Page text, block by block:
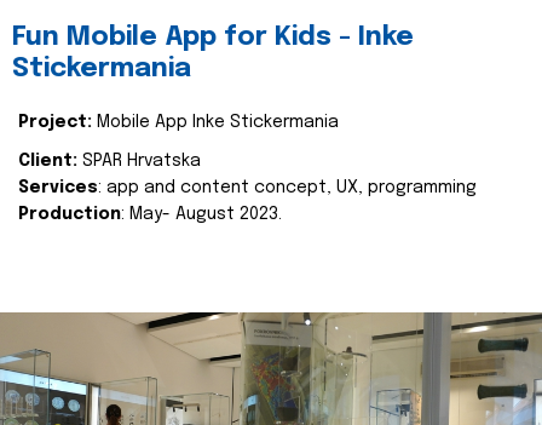
Fun Mobile App for Kids - Inke
Stickermania
Project: Mobile App Inke Stickermania
Client: SPAR Hrvatska
Services: app and content concept, UX, programming
Production: May- August 2023.